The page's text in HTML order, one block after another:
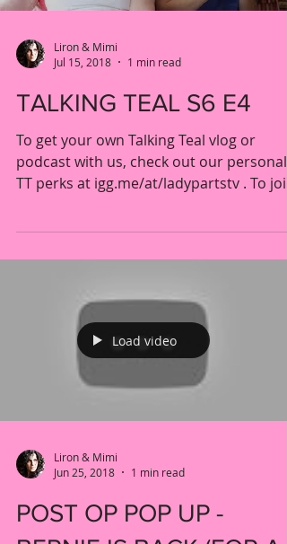
Liron & Mimi
Jul 15, 2018
1 min read
TALKING TEAL S6 E4
To get your own Talking Teal vlog or
TT perks at igg.me/at/ladypartstv . To join
Load video
Liron & Mimi
Jun 25, 2018
1 min read